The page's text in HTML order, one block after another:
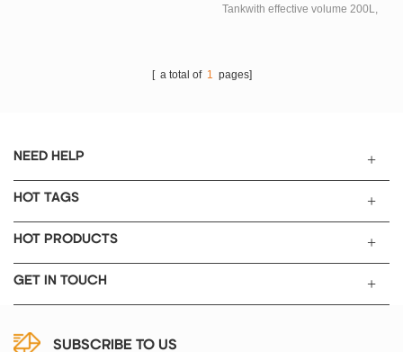
Tankwith effective volume 200L,
battery anode/cathode paste and
[ a total of 1 pages]
NEED HELP
HOT TAGS
HOT PRODUCTS
GET IN TOUCH
SUBSCRIBE TO US